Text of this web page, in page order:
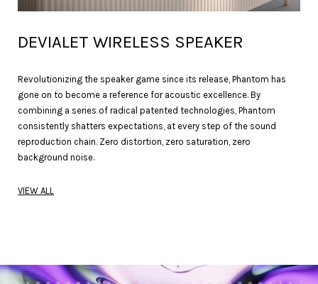
DEVIALET WIRELESS SPEAKER
Revolutionizing the speaker game since its release, Phantom has
gone on to become a reference for acoustic excellence. By
combining a series of radical patented technologies, Phantom
consistently shatters expectations, at every step of the sound
reproduction chain. Zero distortion, zero saturation, zero
background noise.
VIEW ALL